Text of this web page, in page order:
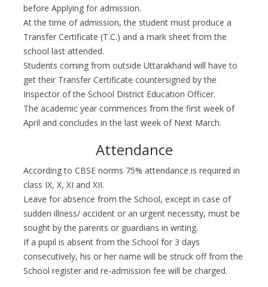
before Applying for admission.
At the time of admission, the student must produce a
Transfer Certificate (T.C.) and a mark sheet from the
school last attended.
Students coming from outside Uttarakhand will have to
get their Transfer Certificate countersigned by the
Inspector of the School District Education Officer.
The academic year commences from the first week of
April and concludes in the last week of Next March.
Attendance
According to CBSE norms 75% attendance is required in
class IX, X, XI and XII.
Leave for absence from the School, except in case of
sudden illness/ accident or an urgent necessity, must be
sought by the parents or guardians in writing.
If a pupil is absent from the School for 3 days
consecutively, his or her name will be struck off from the
School register and re-admission fee will be charged.